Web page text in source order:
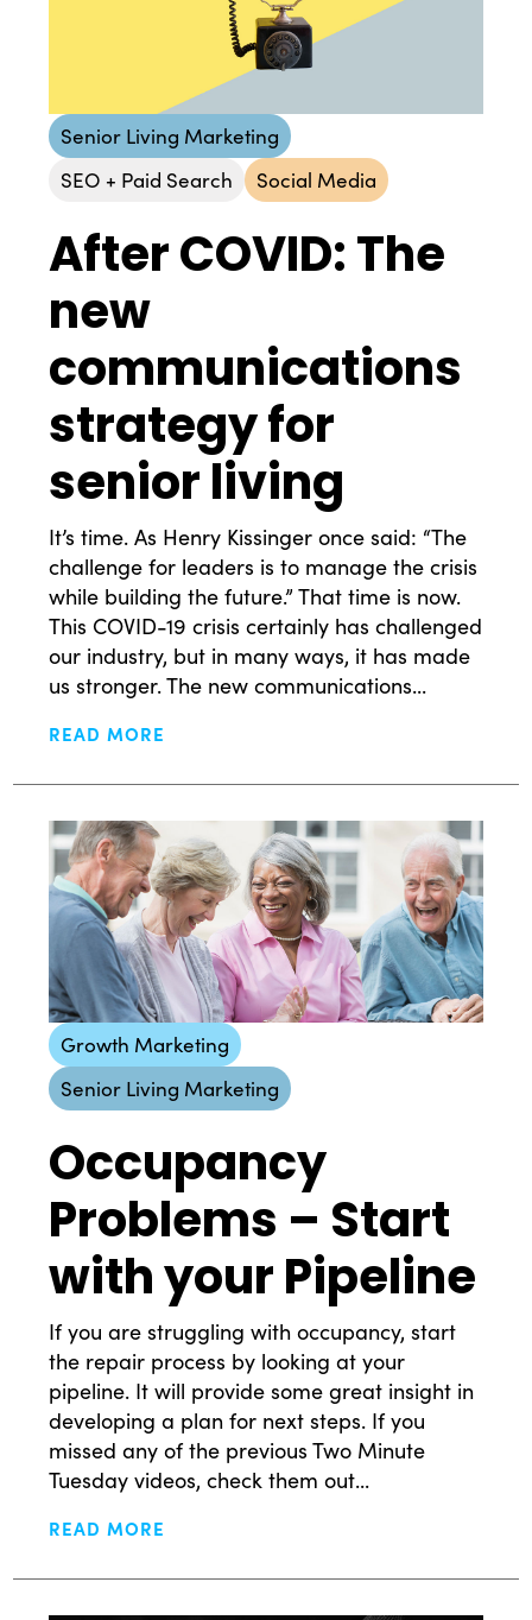
Senior Living Marketing
SEO + Paid Search
Social Media
After COVID: The
new
communications
strategy for
senior living
It’s time. As Henry Kissinger once said: “The
challenge for leaders is to manage the crisis
while building the future.” That time is now.
This COVID-19 crisis certainly has challenged
our industry, but in many ways, it has made
us stronger. The new communications...
READ MORE
Growth Marketing
Senior Living Marketing
Occupancy
Problems – Start
with your Pipeline
If you are struggling with occupancy, start
the repair process by looking at your
pipeline. It will provide some great insight in
developing a plan for next steps. If you
missed any of the previous Two Minute
Tuesday videos, check them out...
READ MORE